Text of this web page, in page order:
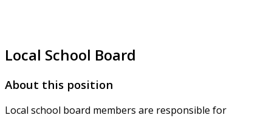
Local School Board
About this position
Local school board members are responsible for